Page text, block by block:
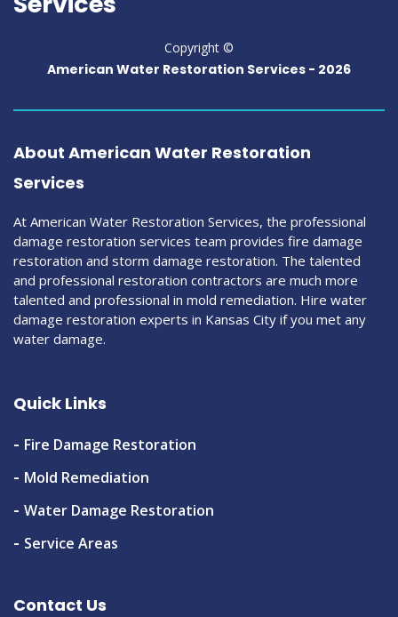
Copyright ©
American Water Restoration Services - 2026
About American Water Restoration
Services
At American Water Restoration Services, the professional
damage restoration services team provides fire damage
restoration and storm damage restoration. The talented
and professional restoration contractors are much more
talented and professional in mold remediation. Hire water
damage restoration experts in Kansas City if you met any
water damage.
Quick Links
Fire Damage Restoration
Mold Remediation
Water Damage Restoration
Service Areas
Contact Us